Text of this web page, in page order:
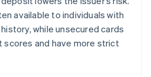
available to individuals with
while unsecured cards
scores and have more strict